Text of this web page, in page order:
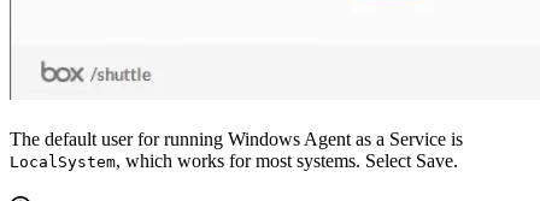
The default user for running Windows Agent as a Service is
LocalSystem, which works for most systems. Select Save.